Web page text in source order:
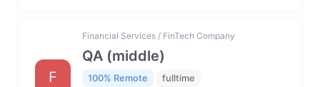
F
Financial Services / FinTech Company
QA (middle)
100% Remote
fulltime